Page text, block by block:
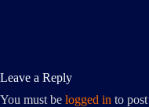
Leave a Reply
You must be logged in to